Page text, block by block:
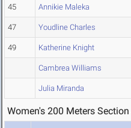
45 Annikie Maleka
47 Youdline Charles
49 Katherine Knight
Cambrea Williams
Julia Miranda
Women's 200 Meters